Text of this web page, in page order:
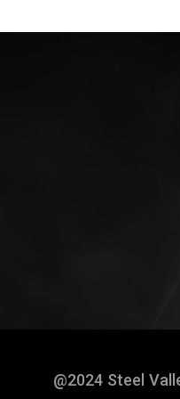
@2024 Steel